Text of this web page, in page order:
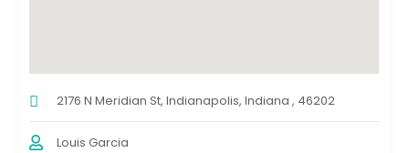
2176 N Meridian St, Indianapolis, Indiana , 46202
Louis Garcia